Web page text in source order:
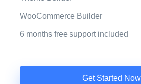
WooCommerce Builder
6 months free support included
Get Started Now